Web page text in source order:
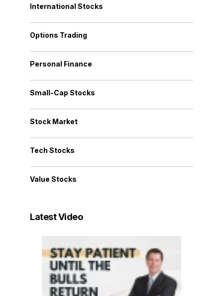
International Stocks
Options Trading
Personal Finance
Small-Cap Stocks
Stock Market
Tech Stocks
Value Stocks
Latest Video